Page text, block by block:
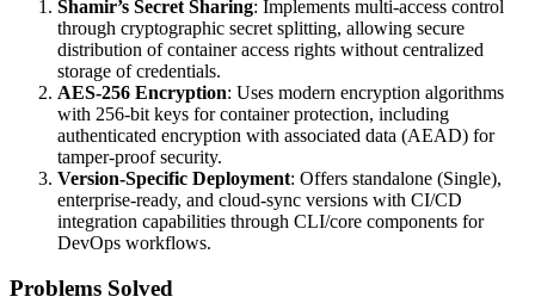
Shamir’s Secret Sharing: Implements multi-access control
through cryptographic secret splitting, allowing secure
distribution of container access rights without centralized
storage of credentials.
AES-256 Encryption: Uses modern encryption algorithms
with 256-bit keys for container protection, including
authenticated encryption with associated data (AEAD) for
tamper-proof security.
Version-Specific Deployment: Offers standalone (Single),
enterprise-ready, and cloud-sync versions with CI/CD
integration capabilities through CLI/core components for
DevOps workflows.
Problems Solved